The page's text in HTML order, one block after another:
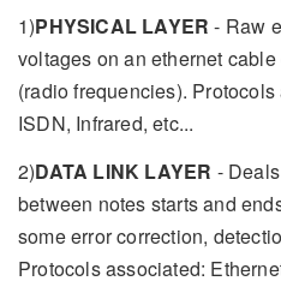
1)PHYSICAL LAYER - Raw
voltages on an ethernet
(radio frequencies).
ISDN, Infrared, etc...
2)DATA LINK LAYER -
between notes starts and
some error correction,
Protocols associated: